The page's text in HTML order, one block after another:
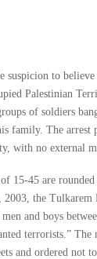
suspicion to
Palestinian
of soldiers
family. The arrest
with no external
15-45 are
the Tulkarem
and boys
terrorists.”
and ordered not